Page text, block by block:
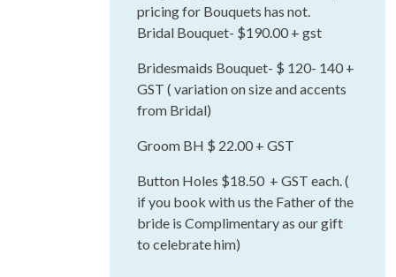
pricing for Bouquets has not.
Bridal Bouquet- $190.00 + gst
Bridesmaids Bouquet- $ 120- 140 +
GST ( variation on size and accents
from Bridal)
Groom BH $ 22.00 + GST
Button Holes $18.50 + GST each. (
if you book with us the Father of the
bride is Complimentary as our gift
to celebrate him)